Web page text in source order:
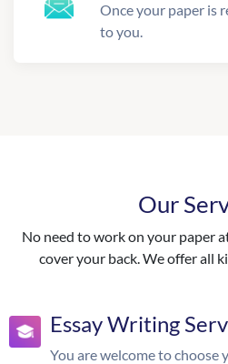
Once your paper is
to you.
Our
No need to work on your paper
cover your back. We offer all
Essay Writing
You are welcome to choose